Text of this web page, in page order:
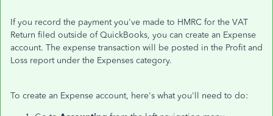
If you record the payment you've made to HMRC for the VAT
Return filed outside of QuickBooks, you can create an Expense
account. The expense transaction will be posted in the Profit and
Loss report under the Expenses category.
To create an Expense account, here's what you'll need to do: